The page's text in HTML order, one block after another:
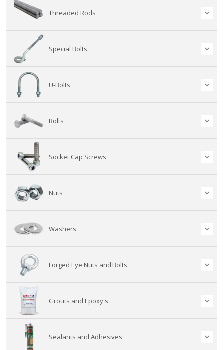
Threaded Rods
Special Bolts
U-Bolts
Bolts
Socket Cap Screws
Nuts
Washers
Forged Eye Nuts and Bolts
Grouts and Epoxy's
Sealants and Adhesives